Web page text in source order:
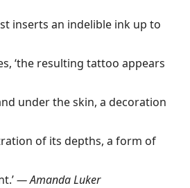
inserts an indelible ink up to
‘the resulting tattoo appears
under the skin, a decoration
of its depths, a form of
— Amanda Luker